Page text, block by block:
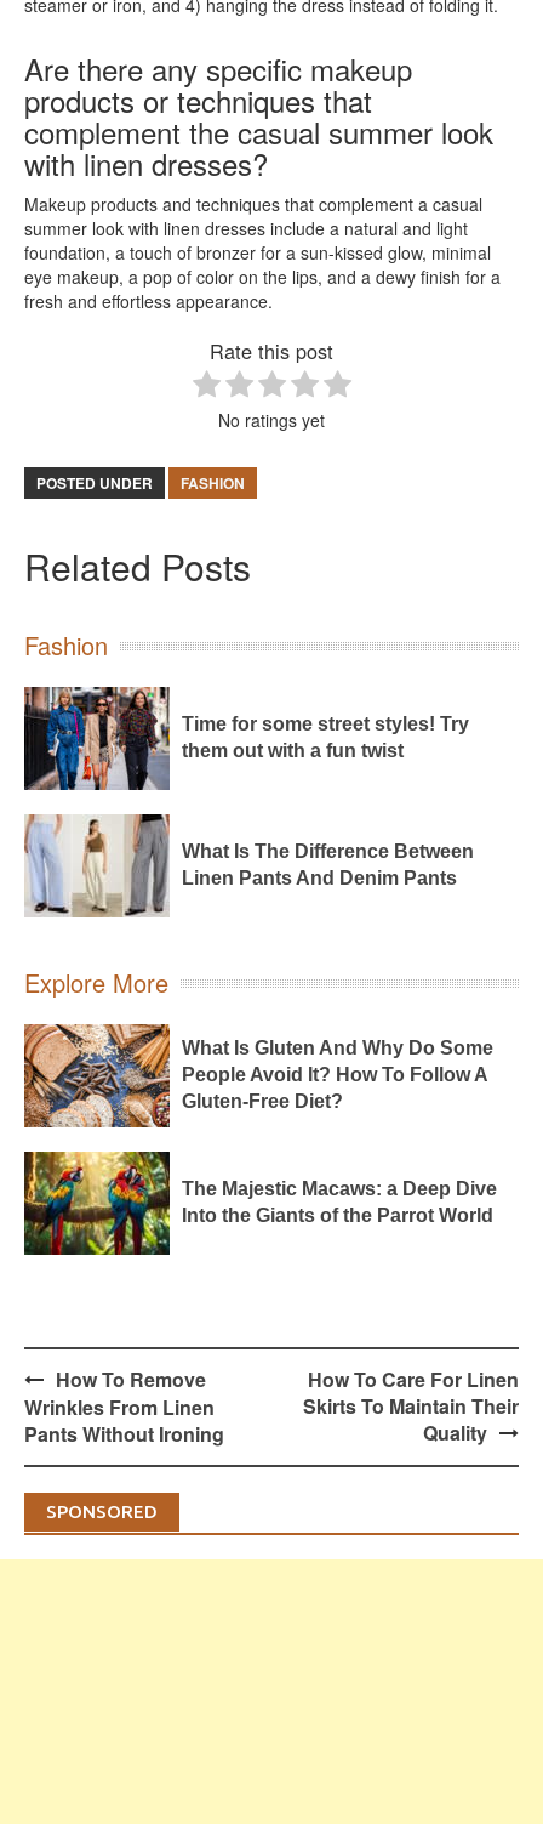
Are there any specific makeup
products or techniques that
complement the casual summer look
with linen dresses?
Makeup products and techniques that complement a casual
summer look with linen dresses include a natural and light
foundation, a touch of bronzer for a sun-kissed glow, minimal
eye makeup, a pop of color on the lips, and a dewy finish for a
fresh and effortless appearance.
Rate this post
No ratings yet
POSTED UNDER FASHION
Related Posts
Fashion
Time for some street styles! Try
them out with a fun twist
What Is The Difference Between
Linen Pants And Denim Pants
Explore More
What Is Gluten And Why Do Some
People Avoid It? How To Follow A
Gluten-Free Diet?
The Majestic Macaws: a Deep Dive
Into the Giants of the Parrot World
Post
navigation
How To Remove
Wrinkles From Linen
Pants Without Ironing
How To Care For Linen
Skirts To Maintain Their
Quality
SPONSORED